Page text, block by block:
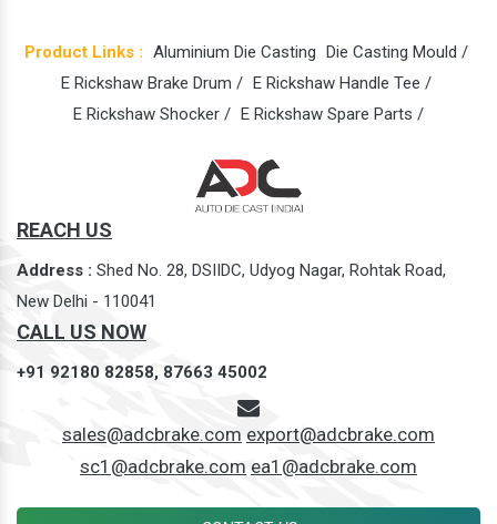
Product Links : Aluminium Die Casting Die Casting Mould /
E Rickshaw Brake Drum / E Rickshaw Handle Tee /
E Rickshaw Shocker / E Rickshaw Spare Parts /
REACH US
Address : Shed No. 28, DSIIDC, Udyog Nagar, Rohtak Road,
New Delhi - 110041
CALL US NOW
+91 92180 82858, 87663 45002
sales@adcbrake.com export@adcbrake.com
sc1@adcbrake.com ea1@adcbrake.com